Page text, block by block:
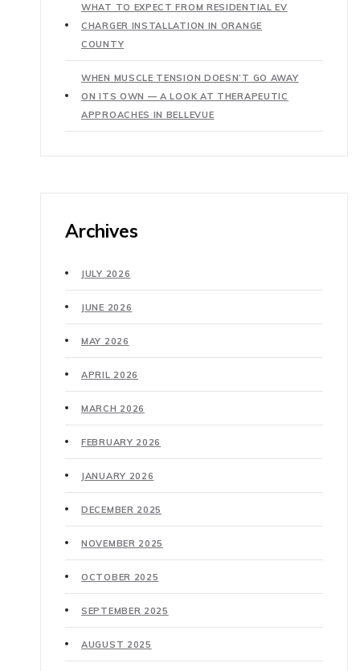
WHAT TO EXPECT FROM RESIDENTIAL EV
CHARGER INSTALLATION IN ORANGE
COUNTY
WHEN MUSCLE TENSION DOESN’T GO AWAY
ON ITS OWN — A LOOK AT THERAPEUTIC
APPROACHES IN BELLEVUE
Archives
JULY 2026
JUNE 2026
MAY 2026
APRIL 2026
MARCH 2026
FEBRUARY 2026
JANUARY 2026
DECEMBER 2025
NOVEMBER 2025
OCTOBER 2025
SEPTEMBER 2025
AUGUST 2025